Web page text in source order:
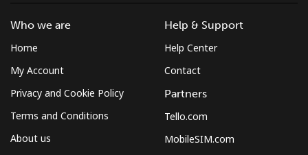
Who we are
Home
My Account
Privacy and Cookie Policy
Terms and Conditions
About us
Help & Support
Help Center
Contact
Partners
Tello.com
MobileSIM.com